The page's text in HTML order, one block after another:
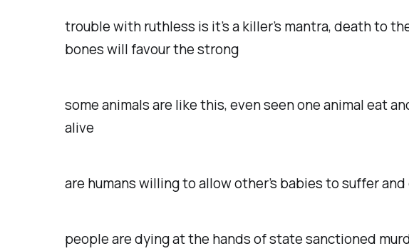
trouble with ruthless is it’s a killer’s mantra, death to
bones will favour the strong
some animals are like this, even seen one animal eat
alive
are humans willing to allow other’s babies to suffer and
people are dying at the hands of state sanctioned